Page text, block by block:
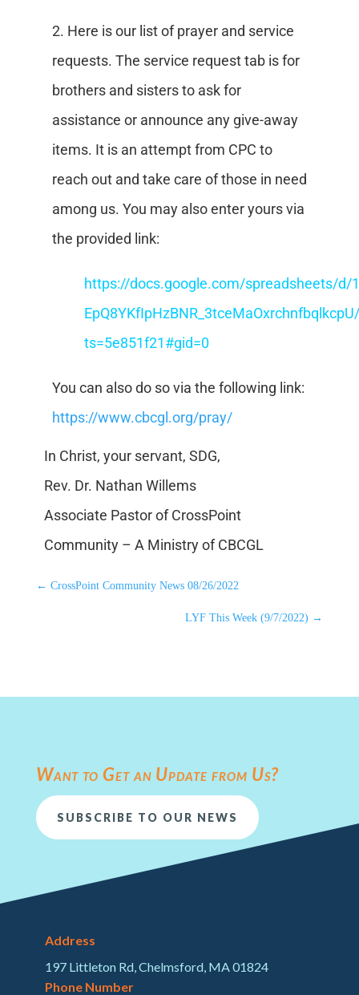
2. Here is our list of prayer and service
requests. The service request tab is for
brothers and sisters to ask for
assistance or announce any give-away
items. It is an attempt from CPC to
reach out and take care of those in need
among us. You may also enter yours via
the provided link:
https://docs.google.com/spreadsheets/d/
ts=5e851f21#gid=0
You can also do so via the following link:
https://www.cbcgl.org/pray/
In Christ, your servant, SDG,
Rev. Dr. Nathan Willems
Associate Pastor of CrossPoint
Community – A Ministry of CBCGL
← CrossPoint Community News 08/26/2022
LYF This Week (9/7/2022) →
Want to Get an Update from Us?
SUBSCRIBE TO OUR NEWS
Address
197 Littleton Rd, Chelmsford, MA 01824
Phone Number